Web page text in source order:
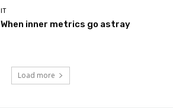
IT
When inner metrics go astray
Load more